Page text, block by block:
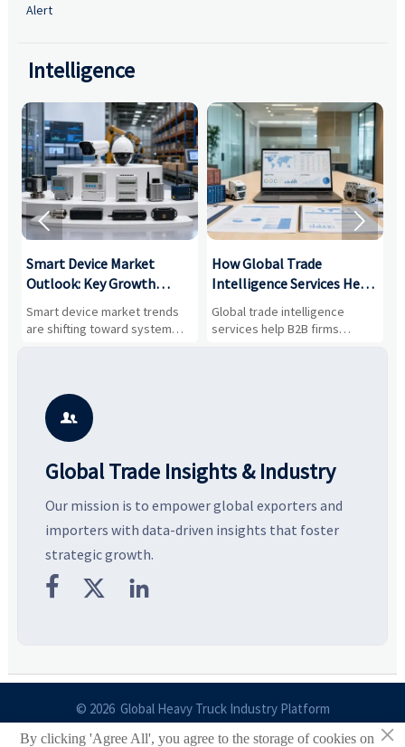
Alert
Intelligence
Smart Device Market
Outlook: Key Growth
Drivers, Segments, and
Business Opportunities
Smart device market trends
are shifting toward system
value, industrial demand, and
potential segments, and
business opportunities.
How Global Trade
Intelligence Services Help
B2B Firms Evaluate
Markets and Suppliers
Global trade intelligence
services help B2B firms
compare suppliers, assess
 

Global Trade Insights & Industry
Our mission is to empower global exporters and
importers with data-driven insights that foster
strategic growth.
  
© 2026 Global Heavy Truck Industry Platform
Site Index ×
By clicking 'Agree All', you agree to the storage of cookies on